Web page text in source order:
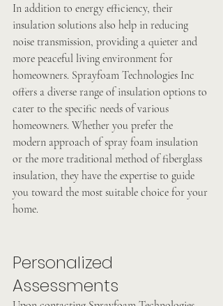
In addition to energy efficiency, their
insulation solutions also help in reducing
noise transmission, providing a quieter and
more peaceful living environment for
homeowners. Sprayfoam Technologies Inc
offers a diverse range of insulation options to
cater to the specific needs of various
homeowners. Whether you prefer the
modern approach of spray foam insulation
or the more traditional method of fiberglass
insulation, they have the expertise to guide
you toward the most suitable choice for your
home.
Personalized
Assessments